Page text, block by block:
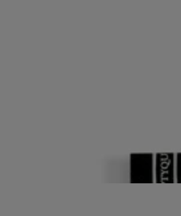
Fresh blank pages: an invitation to
get your thoughts down on paper.